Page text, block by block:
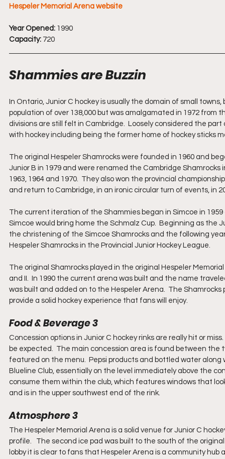
Hespeler Memorial Arena website
Year Opened: 1990
Capacity: 720
Shammies are Buzzin
In Ontario, Junior C hockey is usually the domain of small
population of over 138,000 but was amalgamated in 1972 from
divisions are still felt in Cambridge.  Loosely considered the
with hockey including being the former home of hockey sticks
The original Hespeler Shamrocks were founded in 1960 and
Junior B in 1979 and were renamed the Cambridge
1963, 1964 and 1970.  They also won the provincial
and return to Cambridge, in an ironic circular turn of events, in
The current iteration of the Shammies began in Simcoe in
Simcoe would bring home the Schmalz Cup.  Beginning as
the christening of the Simcoe Shamrocks and the following
Hespeler Shamrocks in the Provincial Junior Hockey League.
The original Shamrocks played in the original Hespeler
and II.  In 1990 the current arena was built and the name
was built and added on to the Hespeler Arena.  The
provide a solid hockey experience that fans will enjoy.
Food & Beverage 3
Concession options in Junior C hockey rinks are really hit or
be expected.  The main concession area is found between the
featured on the menu.  Pepsi products and bottled water
Blueline Club, essentially on the level immediately above the
consume them within the club, which features windows that
and is in the upper southwest end of the rink.
Atmosphere 3
The Hespeler Memorial Arena is a solid venue for Junior C
profile.   The second ice pad was built to the south of the
lobby it is clear to fans that Hespeler Arena is a community